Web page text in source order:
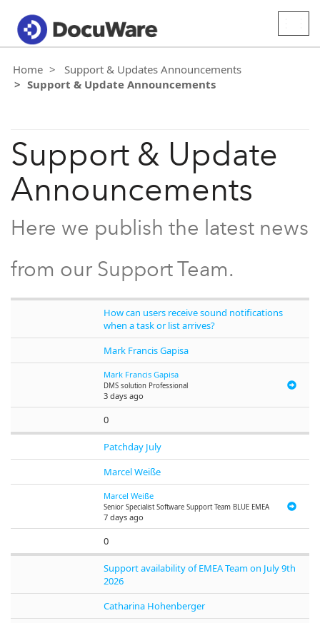
Home
Support & Updates Announcements
Support & Update Announcements
Support & Update
Announcements
Here we publish the latest news
from our Support Team.
How can users receive sound notifications
when a task or list arrives?
Mark Francis Gapisa
Mark Francis Gapisa
DMS solution Professional
3 days ago
0
Patchday July
Marcel Weiße
Marcel Weiße
Senior Specialist Software Support Team BLUE EMEA
7 days ago
0
Support availability of EMEA Team on July 9th
2026
Catharina Hohenberger